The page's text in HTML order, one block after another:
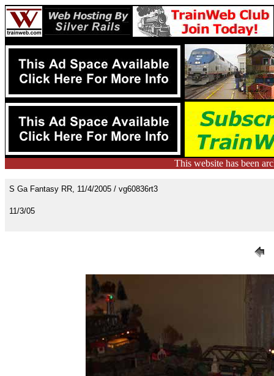
This website has been
S Ga Fantasy RR, 11/4/2005 / vg60836rt3
11/3/05